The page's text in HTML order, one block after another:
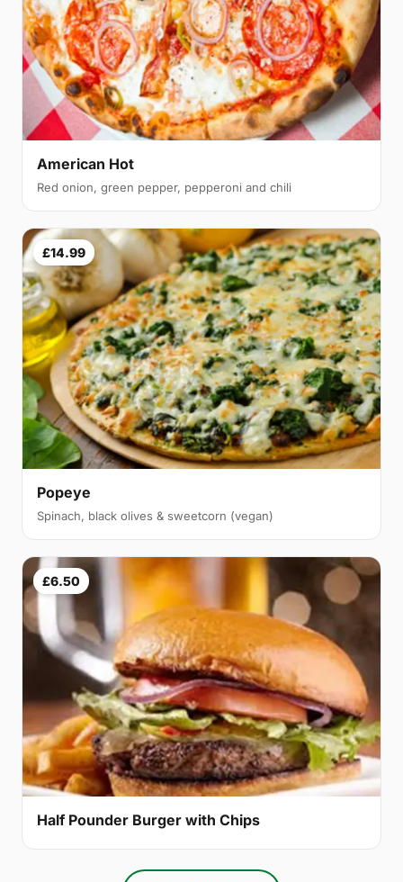
American Hot
Red onion, green pepper, pepperoni and chili
£14.99
Popeye
Spinach, black olives & sweetcorn (vegan)
£6.50
Half Pounder Burger with Chips